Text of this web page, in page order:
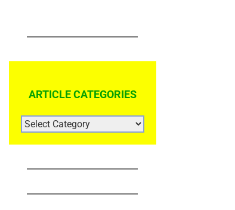
ARTICLE CATEGORIES
ARTICLE
CATEGORIES